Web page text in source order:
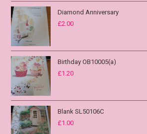
Diamond Anniversary
£2.00
Birthday OB10005(a)
£1.20
Blank SL50106C
£1.00